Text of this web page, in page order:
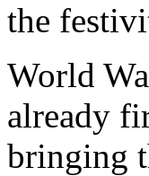
the
World
already
bringing